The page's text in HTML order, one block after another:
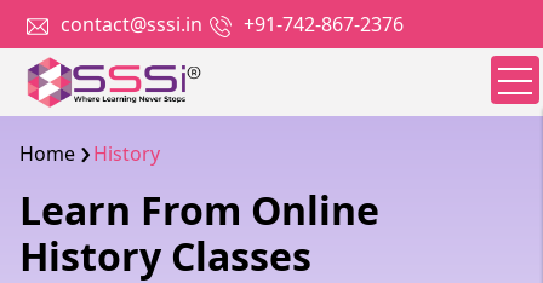
contact@sssi.in +91-742-867-2376
Home History
Learn From Online
History Classes